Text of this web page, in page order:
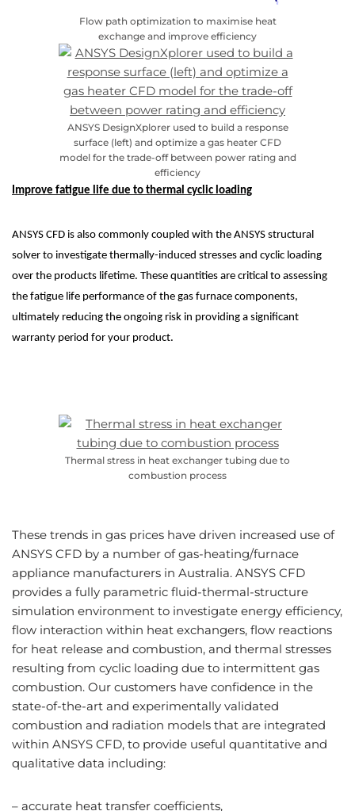
Flow path optimization to maximise heat
exchange and improve efficiency
ANSYS DesignXplorer used to build a response
surface (left) and optimize a gas heater CFD
model for the trade-off between power rating and
efficiency
Improve fatigue life due to thermal cyclic loading
ANSYS CFD is also commonly coupled with the ANSYS structural
solver to investigate thermally-induced stresses and cyclic loading
over the products lifetime. These quantities are critical to assessing
the fatigue life performance of the gas furnace components,
ultimately reducing the ongoing risk in providing a significant
warranty period for your product.
Thermal stress in heat exchanger tubing due to
combustion process
These trends in gas prices have driven increased use of
ANSYS CFD by a number of gas-heating/furnace
appliance manufacturers in Australia. ANSYS CFD
provides a fully parametric fluid-thermal-structure
simulation environment to investigate energy efficiency,
flow interaction within heat exchangers, flow reactions
for heat release and combustion, and thermal stresses
resulting from cyclic loading due to intermittent gas
combustion. Our customers have confidence in the
state-of-the-art and experimentally validated
combustion and radiation models that are integrated
within ANSYS CFD, to provide useful quantitative and
qualitative data including:
– accurate heat transfer coefficients,